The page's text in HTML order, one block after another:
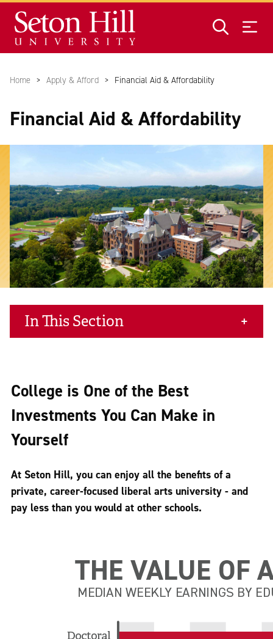
Home Apply & Afford Financial Aid & Affordability
Financial Aid & Affordability
College is One of the Best
Investments You Can Make in
Yourself
At Seton Hill, you can enjoy all the benefits of a
private, career-focused liberal arts university - and
pay less than you would at other schools.
In This Section